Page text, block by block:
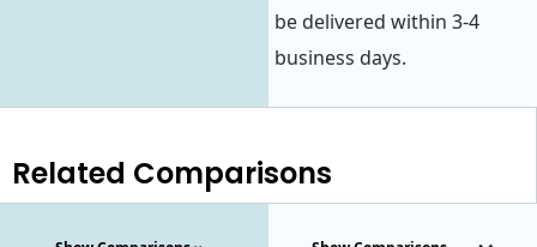
be delivered within 3-4
business days.
Related Comparisons